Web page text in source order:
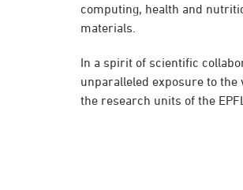
computing, health and
materials.
In a spirit of scientific
unparalleled exposure to the
the research units of the